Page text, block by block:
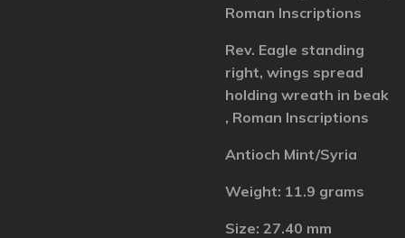
Roman Inscriptions
Rev. Eagle standing
right, wings spread
holding wreath in beak
, Roman Inscriptions
Antioch Mint/Syria
Weight: 11.9 grams
Size: 27.40 mm